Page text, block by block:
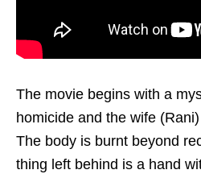
The movie begins with a
homicide and the wife
The body is burnt beyond
thing left behind is a hand